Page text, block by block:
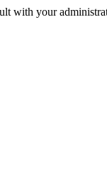
with your